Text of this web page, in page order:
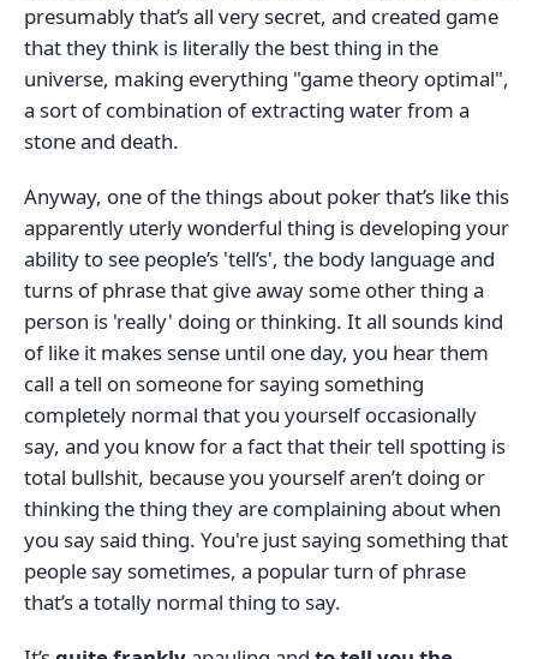
presumably that’s all very secret, and created game
that they think is literally the best thing in the
universe, making everything "game theory optimal",
a sort of combination of extracting water from a
stone and death.
Anyway, one of the things about poker that’s like this
apparently uterly wonderful thing is developing your
ability to see people’s 'tell’s', the body language and
turns of phrase that give away some other thing a
person is 'really' doing or thinking. It all sounds kind
of like it makes sense until one day, you hear them
call a tell on someone for saying something
completely normal that you yourself occasionally
say, and you know for a fact that their tell spotting is
total bullshit, because you yourself aren’t doing or
thinking the thing they are complaining about when
you say said thing. You're just saying something that
people say sometimes, a popular turn of phrase
that’s a totally normal thing to say.